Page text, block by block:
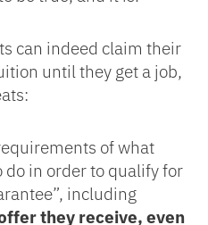
can indeed claim their
until they get a job,
of what
do in order to qualify for
including
they receive, even